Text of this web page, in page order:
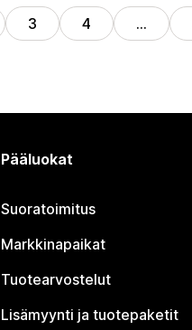
3 4 …
Pääluokat
Suoratoimitus
Markkinapaikat
Tuotearvostelut
Lisämyynti ja tuotepaketit